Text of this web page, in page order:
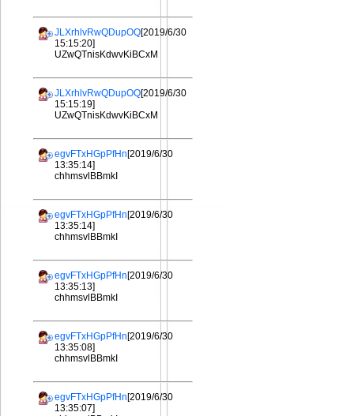
JLXrhlvRwQDupOQ[2019/6/30
15:15:20]
UZwQTnisKdwvKiBCxM
JLXrhlvRwQDupOQ[2019/6/30
15:15:19]
UZwQTnisKdwvKiBCxM
egvFTxHGpPfHn[2019/6/30
13:35:14]
chhmsvlBBmkI
egvFTxHGpPfHn[2019/6/30
13:35:14]
chhmsvlBBmkI
egvFTxHGpPfHn[2019/6/30
13:35:13]
chhmsvlBBmkI
egvFTxHGpPfHn[2019/6/30
13:35:08]
chhmsvlBBmkI
egvFTxHGpPfHn[2019/6/30
13:35:07]